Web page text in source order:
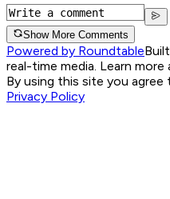
Show More Comments
Powered by Roundtable
real-time media. Learn more
By using this site you agree
Privacy Policy